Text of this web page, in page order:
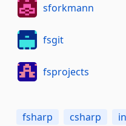
sforkmann
fsgit
fsprojects
fsharp csharp